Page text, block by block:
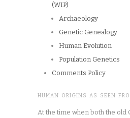
(WIP)
Archaeology
Genetic Genealogy
Human Evolution
Population Genetics
Comments Policy
HUMAN ORIGINS AS SEEN
At the time when both the